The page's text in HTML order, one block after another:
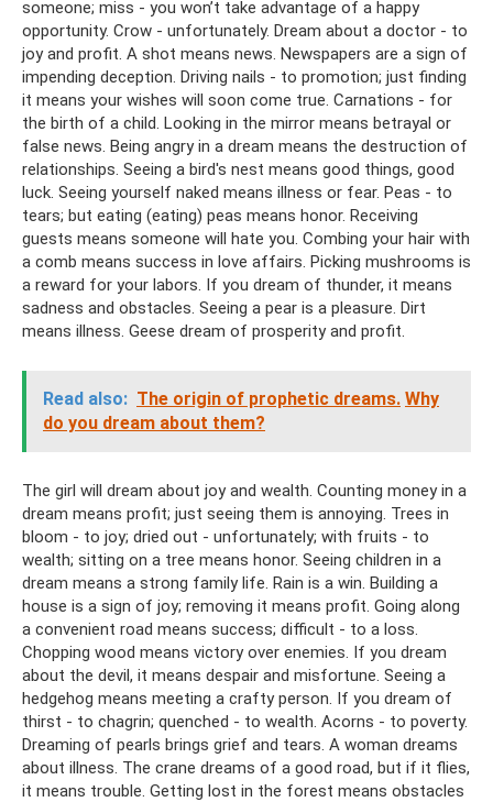
someone; miss - you won’t take advantage of a happy
opportunity. Crow - unfortunately. Dream about a doctor - to
joy and profit. A shot means news. Newspapers are a sign of
impending deception. Driving nails - to promotion; just finding
it means your wishes will soon come true. Carnations - for
the birth of a child. Looking in the mirror means betrayal or
false news. Being angry in a dream means the destruction of
relationships. Seeing a bird's nest means good things, good
luck. Seeing yourself naked means illness or fear. Peas - to
tears; but eating (eating) peas means honor. Receiving
guests means someone will hate you. Combing your hair with
a comb means success in love affairs. Picking mushrooms is
a reward for your labors. If you dream of thunder, it means
sadness and obstacles. Seeing a pear is a pleasure. Dirt
means illness. Geese dream of prosperity and profit.
Read also: The origin of prophetic dreams. Why
do you dream about them?
The girl will dream about joy and wealth. Counting money in a
dream means profit; just seeing them is annoying. Trees in
bloom - to joy; dried out - unfortunately; with fruits - to
wealth; sitting on a tree means honor. Seeing children in a
dream means a strong family life. Rain is a win. Building a
house is a sign of joy; removing it means profit. Going along
a convenient road means success; difficult - to a loss.
Chopping wood means victory over enemies. If you dream
about the devil, it means despair and misfortune. Seeing a
hedgehog means meeting a crafty person. If you dream of
thirst - to chagrin; quenched - to wealth. Acorns - to poverty.
Dreaming of pearls brings grief and tears. A woman dreams
about illness. The crane dreams of a good road, but if it flies,
it means trouble. Getting lost in the forest means obstacles